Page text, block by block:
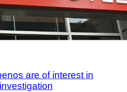
are of interest in